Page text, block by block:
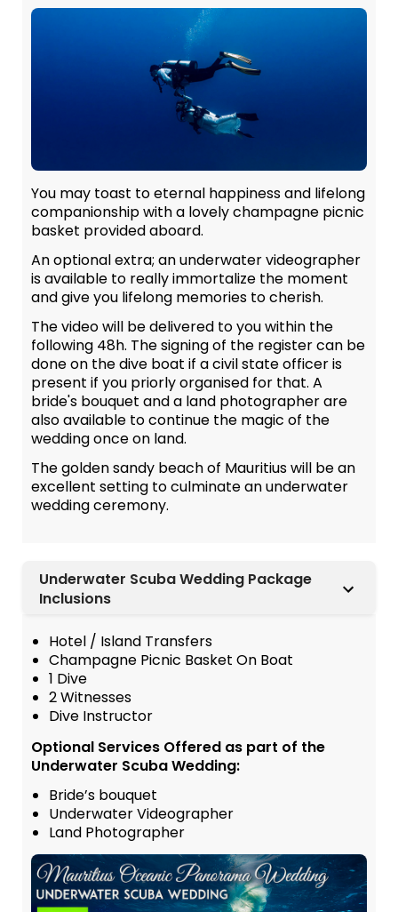
You may toast to eternal happiness and lifelong
companionship with a lovely champagne picnic
basket provided aboard.
An optional extra; an underwater videographer
is available to really immortalize the moment
and give you lifelong memories to cherish.
The video will be delivered to you within the
following 48h. The signing of the register can be
done on the dive boat if a civil state officer is
present if you priorly organised for that. A
bride's bouquet and a land photographer are
also available to continue the magic of the
wedding once on land.
The golden sandy beach of Mauritius will be an
excellent setting to culminate an underwater
wedding ceremony.
Underwater Scuba Wedding Package
Inclusions
Hotel / Island Transfers
Champagne Picnic Basket On Boat
1 Dive
2 Witnesses
Dive Instructor
Optional Services Offered as part of the
Underwater Scuba Wedding:
Bride’s bouquet
Underwater Videographer
Land Photographer